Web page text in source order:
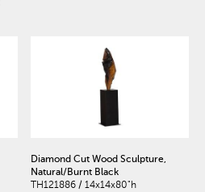
Diamond Cut Wood Sculpture,
Natural/Burnt Black
TH121886 / 14x14x80"h